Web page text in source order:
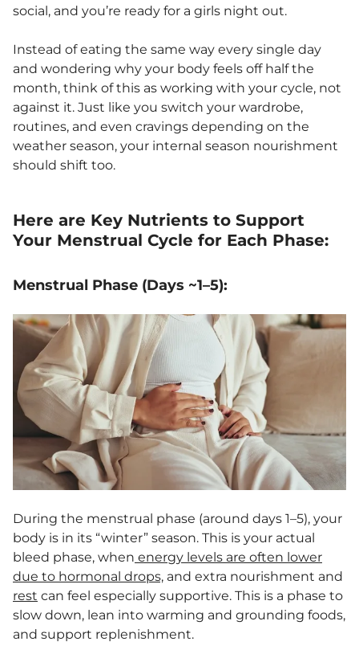
social, and you’re ready for a girls night out.
Instead of eating the same way every single day
and wondering why your body feels off half the
month, think of this as working with your cycle, not
against it. Just like you switch your wardrobe,
routines, and even cravings depending on the
weather season, your internal season nourishment
should shift too.
Here are Key Nutrients to Support
Your Menstrual Cycle for Each Phase:
Menstrual Phase (Days ~1–5):
During the menstrual phase (around days 1–5), your
body is in its “winter” season. This is your actual
bleed phase, when energy levels are often lower
due to hormonal drops, and extra nourishment and
rest can feel especially supportive. This is a phase to
slow down, lean into warming and grounding foods,
and support replenishment.